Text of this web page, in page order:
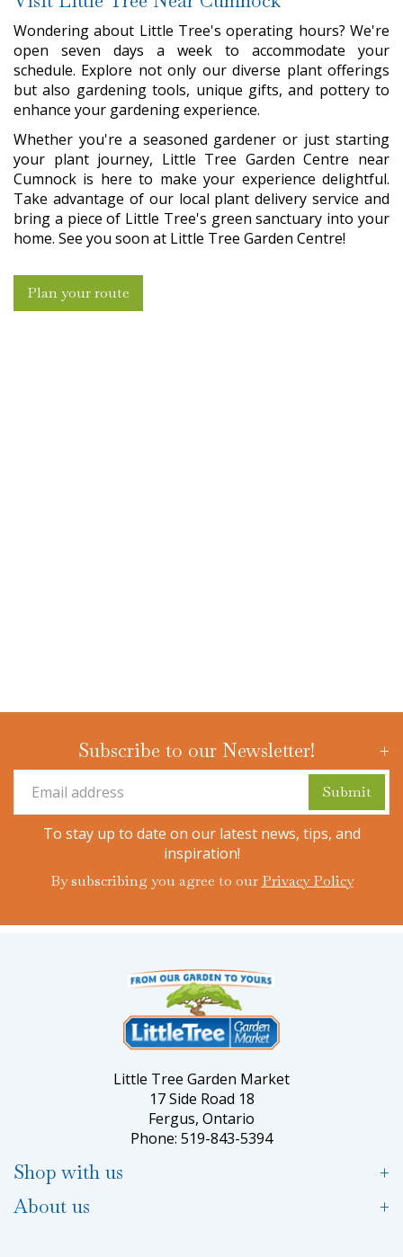
Wondering about Little Tree's operating hours? We're
open seven days a week to accommodate your
schedule. Explore not only our diverse plant offerings
but also gardening tools, unique gifts, and pottery to
enhance your gardening experience.
Whether you're a seasoned gardener or just starting
your plant journey, Little Tree Garden Centre near
Cumnock is here to make your experience delightful.
Take advantage of our local plant delivery service and
bring a piece of Little Tree's green sanctuary into your
home. See you soon at Little Tree Garden Centre!
Plan your route
Subscribe to our Newsletter!
To stay up to date on our latest news, tips, and
inspiration!
By subscribing you agree to our Privacy Policy
Little Tree Garden Market
17 Side Road 18
Fergus, Ontario
Phone: 519-843-5394
Shop with us
About us